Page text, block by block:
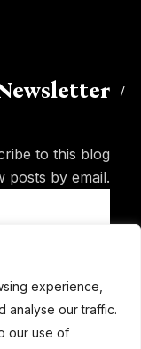
experience,
analyse our traffic.
our use of
to this blog
posts by email.